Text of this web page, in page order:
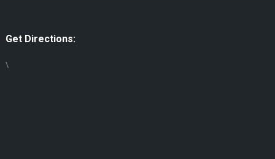
Get Directions:
\